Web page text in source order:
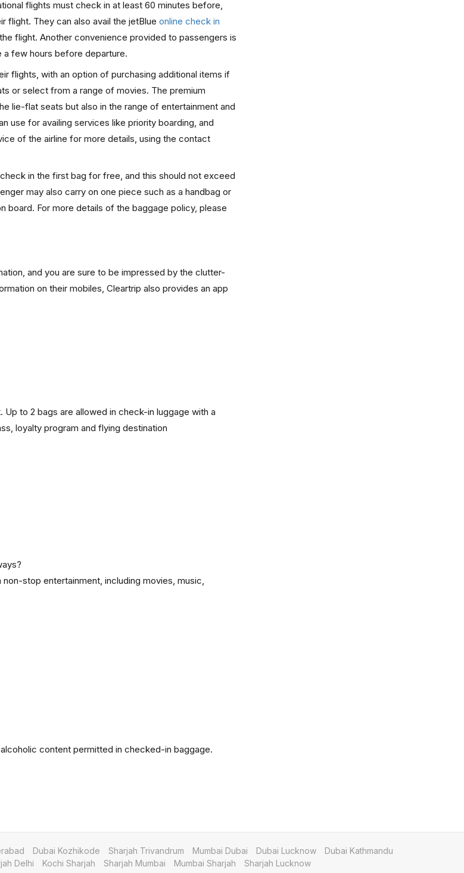
flights must check in at least 60 minutes before,
flight. They can also avail the jetBlue online check in
flight. Another convenience provided to passengers is
a few hours before departure.
flights, with an option of purchasing additional items if
or select from a range of movies. The premium
lie-flat seats but also in the range of entertainment and
use for availing services like priority boarding, and
of the airline for more details, using the contact
in the first bag for free, and this should not exceed
may also carry on one piece such as a handbag or
board. For more details of the baggage policy, please
and you are sure to be impressed by the clutter-
on their mobiles, Cleartrip also provides an app
to 2 bags are allowed in check-in luggage with a
loyalty program and flying destination
stop entertainment, including movies, music,
content permitted in checked-in baggage.
Dubai Kozhikode Sharjah Trivandrum Mumbai Dubai Dubai Lucknow
Dubai Kathmandu
Delhi Kochi Sharjah Sharjah Mumbai Mumbai Sharjah Sharjah Lucknow